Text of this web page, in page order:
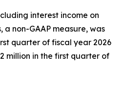
interest income on
a non-GAAP measure, was
quarter of fiscal year 2026
million in the first quarter of